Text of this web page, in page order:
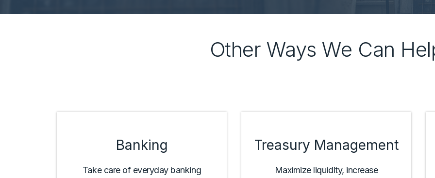
Other Ways We Can
Banking
Take care of everyday banking
Treasury Management
Maximize liquidity, increase